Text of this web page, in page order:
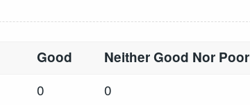
Good Neither Good Nor Poor
0 0